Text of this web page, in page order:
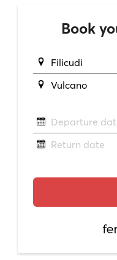
Book
Filicudi
Vulcano
Departure
Return date